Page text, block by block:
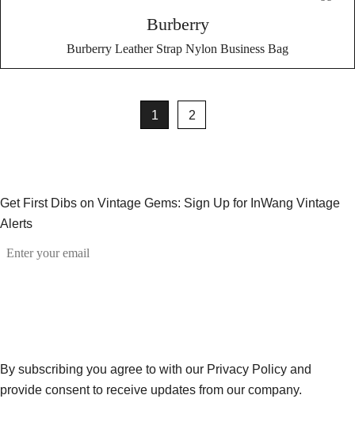
Burberry
Burberry Leather Strap Nylon Business Bag
1 2
Get First Dibs on Vintage Gems: Sign Up for InWang Vintage
Alerts
By subscribing you agree to with our Privacy Policy and
provide consent to receive updates from our company.